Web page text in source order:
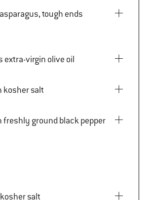
2 teaspoons extra-virgin olive oil
⅛ teaspoon kosher salt
⅛ teaspoon freshly ground black pepper
1 teaspoon kosher salt